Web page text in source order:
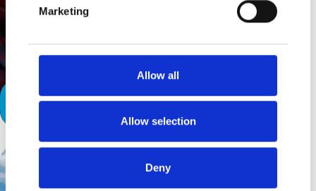
Marketing
Allow all
Allow selection
Deny
Life After the Chaos